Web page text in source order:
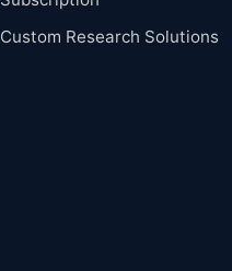
Custom Research Solutions